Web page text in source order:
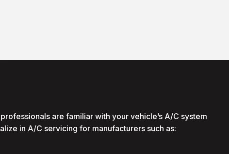
are familiar with your vehicle’s A/C system
in A/C servicing for manufacturers such as: